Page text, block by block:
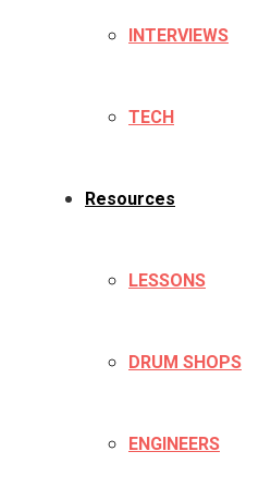
INTERVIEWS
TECH
Resources
LESSONS
DRUM SHOPS
ENGINEERS